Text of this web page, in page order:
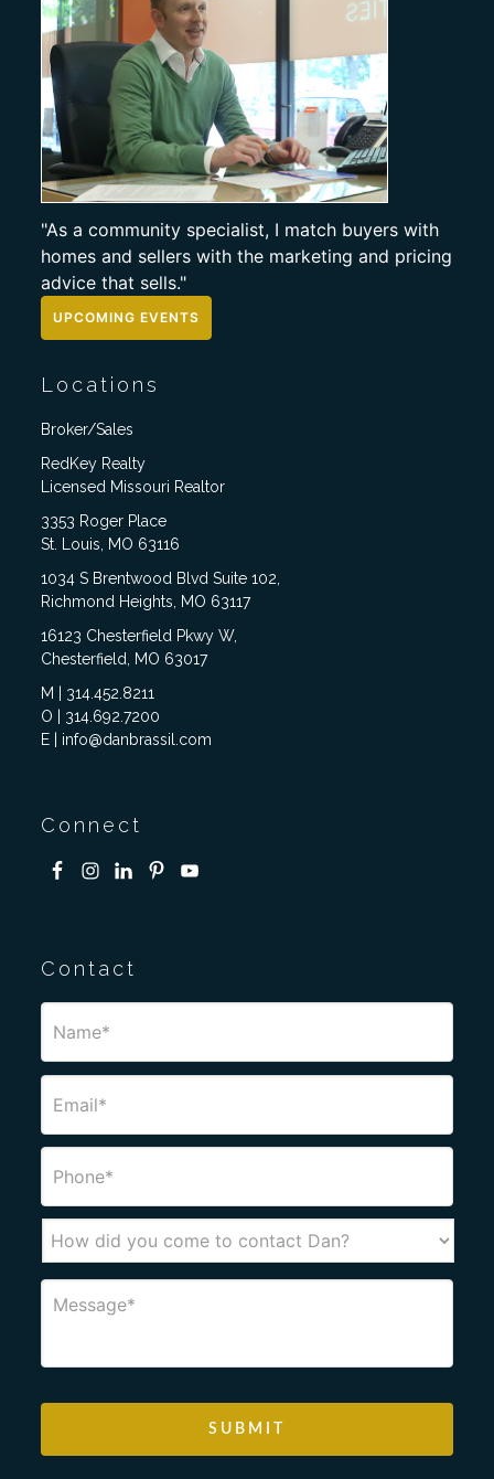
"As a community specialist, I match buyers with
homes and sellers with the marketing and pricing
advice that sells."
UPCOMING EVENTS
Locations
Broker/Sales
RedKey Realty
Licensed Missouri Realtor
3353 Roger Place
St. Louis, MO 63116
1034 S Brentwood Blvd Suite 102,
Richmond Heights, MO 63117
16123 Chesterfield Pkwy W,
Chesterfield, MO 63017
M | 314.452.8211
O | 314.692.7200
E | info@danbrassil.com
Connect
Contact